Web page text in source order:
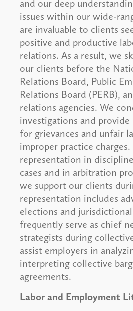
and our deep
issues within our wide-
are invaluable to clients
positive and productive
relations. As a result, we
our clients before the
Relations Board, Public
Relations Board (PERB),
relations agencies. We
investigations and
for grievances and unfair
improper practice
representation in
cases and in arbitration
we support our clients
representation includes
elections and
frequently serve as chief
strategists during
assist employers in
interpreting collective
agreements.
Labor and Employment